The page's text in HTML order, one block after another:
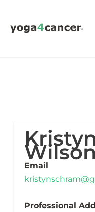
content
Email
Professional